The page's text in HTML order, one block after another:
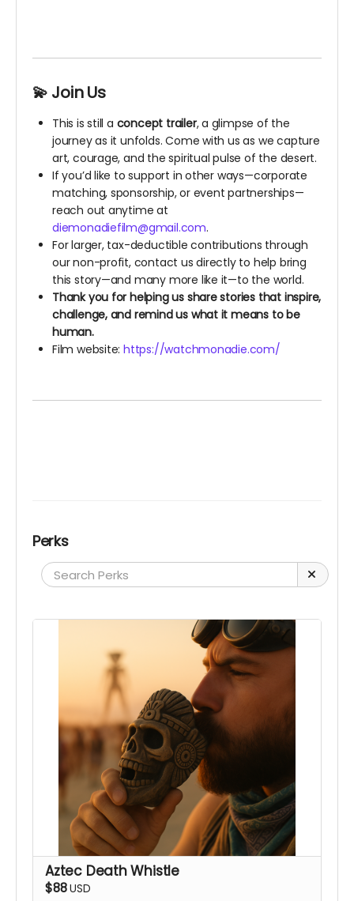
💫 Join Us
This is still a concept trailer, a glimpse of the
journey as it unfolds. Come with us as we capture
art, courage, and the spiritual pulse of the desert.
If you’d like to support in other ways—corporate
matching, sponsorship, or event partnerships—
reach out anytime at
diemonadiefilm@gmail.com.
For larger, tax-deductible contributions through
our non-profit, contact us directly to help bring
this story—and many more like it—to the world.
Thank you for helping us share stories that inspire,
challenge, and remind us what it means to be
human.
Film website:https://watchmonadie.com/
Perks
Aztec Death Whistle
$88USD